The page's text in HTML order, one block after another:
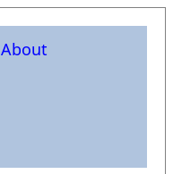
About